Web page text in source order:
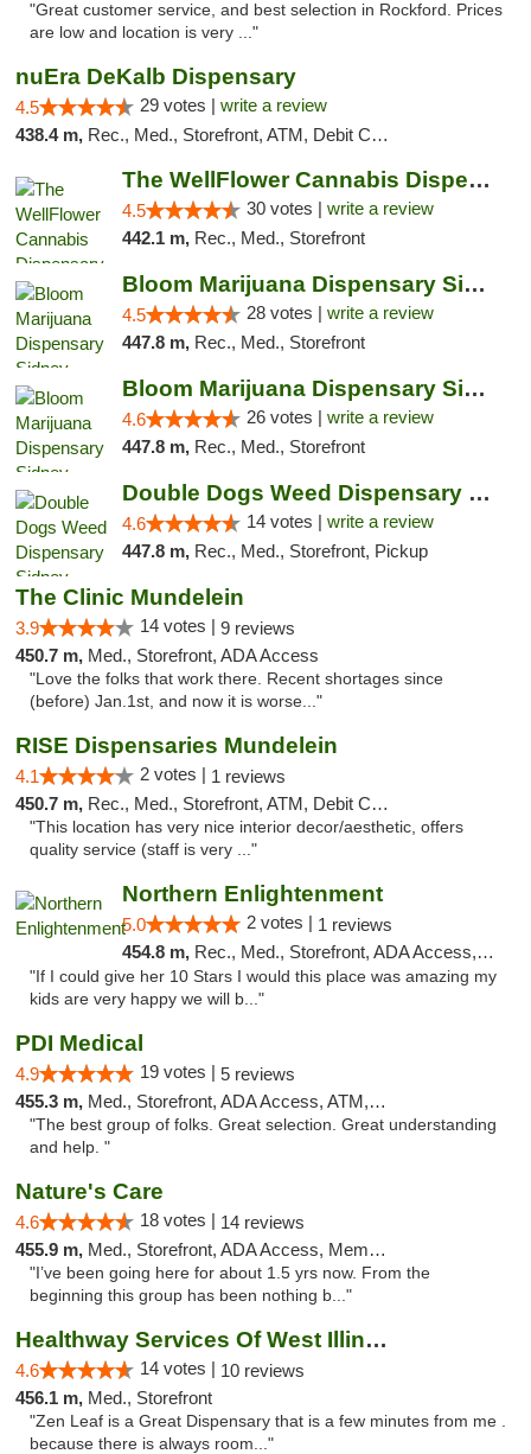
"Great customer service, and best selection in Rockford. Prices
are low and location is very ..."
nuEra DeKalb Dispensary
4.5 29 votes | write a review
438.4 m, Rec., Med., Storefront, ATM, Debit Card
The WellFlower Cannabis Dispensary Manistee
4.5 30 votes | write a review
442.1 m, Rec., Med., Storefront
Bloom Marijuana Dispensary Sidney
4.5 28 votes | write a review
447.8 m, Rec., Med., Storefront
Bloom Marijuana Dispensary Sidney
4.6 26 votes | write a review
447.8 m, Rec., Med., Storefront
Double Dogs Weed Dispensary Sidney
4.6 14 votes | write a review
447.8 m, Rec., Med., Storefront, Pickup
The Clinic Mundelein
3.9 14 votes | 9 reviews
450.7 m, Med., Storefront, ADA Access
"Love the folks that work there. Recent shortages since
(before) Jan.1st, and now it is worse..."
RISE Dispensaries Mundelein
4.1 2 votes | 1 reviews
450.7 m, Rec., Med., Storefront, ATM, Debit Card, Pickup
"This location has very nice interior decor/aesthetic, offers
quality service (staff is very ..."
Northern Enlightenment
5.0 2 votes | 1 reviews
454.8 m, Rec., Med., Storefront, ADA Access, ATM, Debit Card
"If I could give her 10 Stars I would this place was amazing my
kids are very happy we will b..."
PDI Medical
4.9 19 votes | 5 reviews
455.3 m, Med., Storefront, ADA Access, ATM, Debit Card
"The best group of folks. Great selection. Great understanding
and help. "
Nature's Care
4.6 18 votes | 14 reviews
455.9 m, Med., Storefront, ADA Access, Member Application Required, ATM
"I’ve been going here for about 1.5 yrs now. From the
beginning this group has been nothing b..."
Healthway Services Of West Illinois
4.6 14 votes | 10 reviews
456.1 m, Med., Storefront
"Zen Leaf is a Great Dispensary that is a few minutes from me .
because there is always room..."